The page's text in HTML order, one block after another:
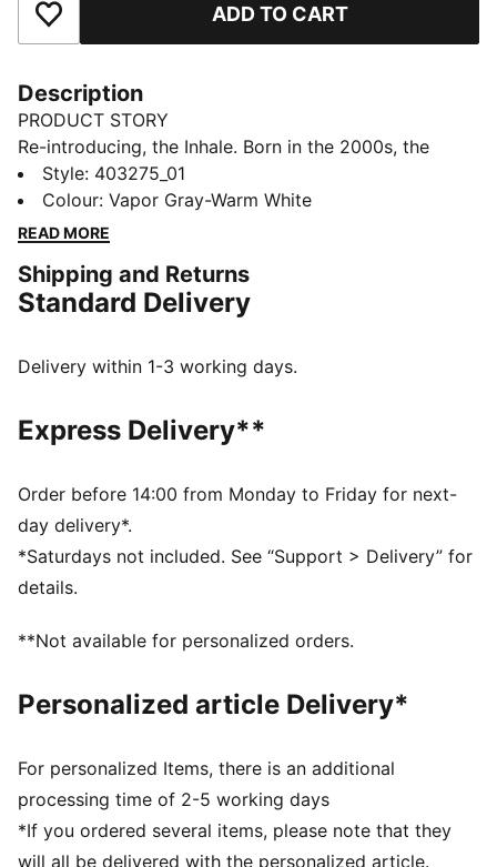
Add to Favourites ADD TO CART
Description
PRODUCT STORY
Re-introducing, the Inhale. Born in the 2000s, the
Inhale first hit the scene as a performance runner. Its
exaggerated lines, contours, and curves made it
beloved on and off the track. Today, it’s back with an
Inhale is brimming with energy, can you match it?
DETAILS
Textile upper
Recommended for: neutral pronators
PUMA branding details
Style: 403275_01
Colour: Vapor Gray-Warm White
READ MORE
Shipping and Returns
Standard Delivery
Delivery within 1-3 working days.
Express Delivery**
Order before 14:00 from Monday to Friday for next-
day delivery*.
*Saturdays not included. See “Support > Delivery” for
details.
**Not available for personalized orders.
Personalized article Delivery*
For personalized Items, there is an additional
processing time of 2-5 working days
*If you ordered several items, please note that they
will all be delivered with the personalized article.